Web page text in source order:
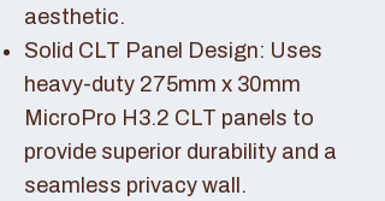
aesthetic.
Solid CLT Panel Design: Uses
heavy-duty 275mm x 30mm
MicroPro H3.2 CLT panels to
provide superior durability and a
seamless privacy wall.